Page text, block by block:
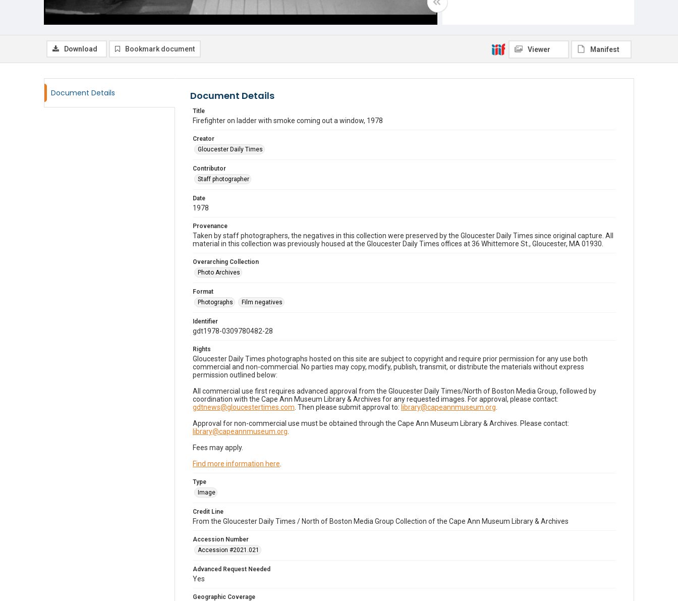
Download Bookmark document Viewer Manifest
Document Details Document Details
Title
Firefighter on ladder with smoke coming out a window, 1978
Creator
Gloucester Daily Times
Contributor
Staff photographer
Date
1978
Provenance
Taken by staff photographers, the negatives in this collection were preserved by the Gloucester Daily Times since original capture. All
material in this collection was previously housed at the Gloucester Daily Times offices at 36 Whittemore St., Gloucester, MA 01930.
Overarching Collection
Photo Archives
Format
Photographs
Film negatives
Identifier
gdt1978-0309780482-28
Rights
Gloucester Daily Times photographs hosted on this site are subject to copyright and require prior permission for any use both
commercial and non-commercial. No parties may copy, modify, publish, transmit, or distribute the materials without express
permission outlined below:
All commercial use first requires advanced approval from the Gloucester Daily Times/North of Boston Media Group, followed by
coordination with the Cape Ann Museum Library & Archives for any requested images. For approval, please contact:
gdtnews@gloucestertimes.com . Then please submit approval to: library@capeannmuseum.org
Approval for non-commercial use must be obtained through the Cape Ann Museum Library & Archives. Please contact:
library@capeannmuseum.org
Fees may apply.
Find more information here
Type
Image
Credit Line
From the Gloucester Daily Times / North of Boston Media Group Collection of the Cape Ann Museum Library & Archives
Accession Number
Accession #2021.021
Advanced Request Needed
Yes
Geographic Coverage